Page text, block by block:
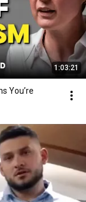
1:03:21
You’re